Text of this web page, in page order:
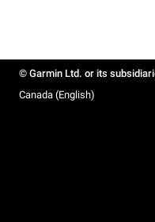
© Garmin Ltd. or its
Canada (English)